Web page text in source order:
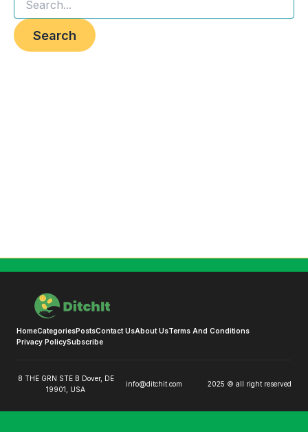
HomeCategoriesPostsContact UsAbout UsTerms And Conditions
Privacy PolicySubscribe
8 THE GRN STE B Dover, DE
19901, USA
info@ditchit.com 2025 © all right reserved